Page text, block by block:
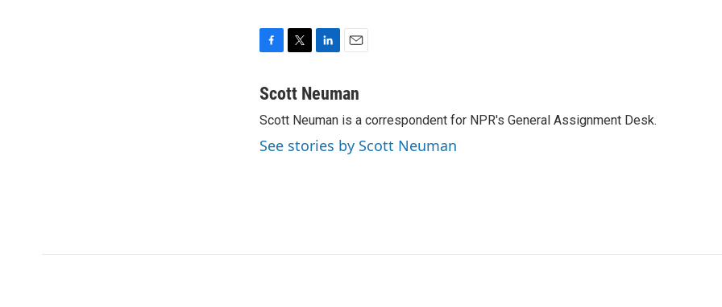
c
b
o
o
i
t
e
r
n
e
d
I
a
l
Scott Neuman
Scott Neuman is a correspondent for NPR's General Assignment Desk.
See stories by Scott Neuman